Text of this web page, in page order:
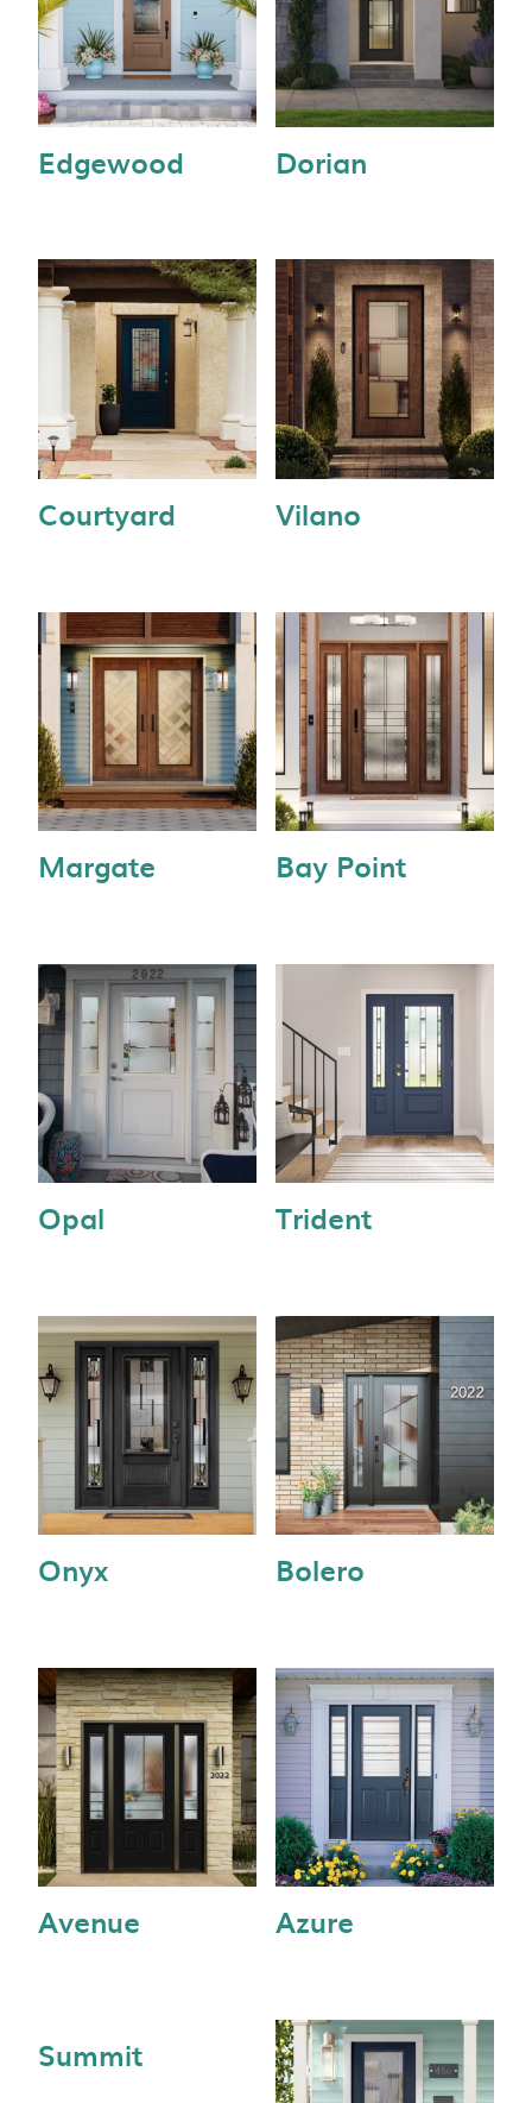
Edgewood Dorian
Courtyard Vilano
Margate Bay Point
Opal Trident
Onyx Bolero
Avenue Azure
Summit